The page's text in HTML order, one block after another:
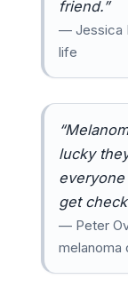
friend.”
— Jessica
life
lucky
get
— Peter
melanoma